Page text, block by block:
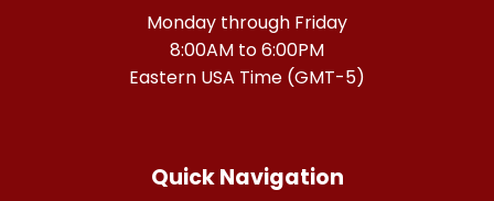
Monday through Friday
8:00AM to 6:00PM
Eastern USA Time (GMT-5)
Quick Navigation